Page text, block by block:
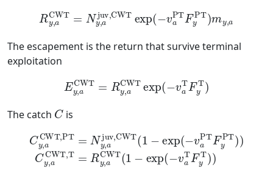
aCWT= ,ajuv,CWT exp vaPTFy
The escapement is the return that survive terminal
exploitation
aCWT y,aCWT exp vaTFy
The catch
C
is
CWT,PT= y,ajuv,CWT exp vaPTFyPT
y,aCWT,T =Ry,aCWT(1 − aTFyT))